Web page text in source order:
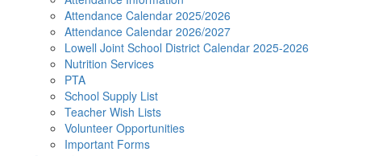
Attendance Calendar 2025/2026
Attendance Calendar 2026/2027
Lowell Joint School District Calendar 2025-2026
Nutrition Services
PTA
School Supply List
Teacher Wish Lists
Volunteer Opportunities
Important Forms